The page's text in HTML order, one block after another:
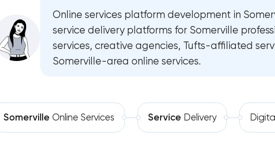
Progressive Web Applications
Software development
Data aggregator platform
Software as a service
Custom WordPress website
Online services platform development in
service delivery platforms for Somerville
services, creative agencies, Tufts-affiliated
Somerville-area online services.
Somerville Online Services Service Delivery Digital